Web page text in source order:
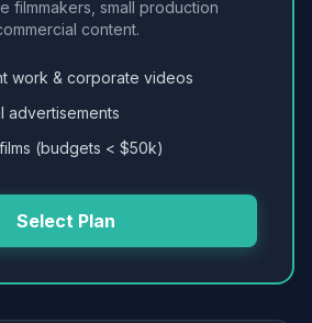
filmmakers, small production
content.
work & corporate videos
advertisements
(budgets < $50k)
Select Plan